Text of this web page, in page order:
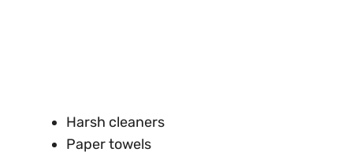
Harsh cleaners
Paper towels